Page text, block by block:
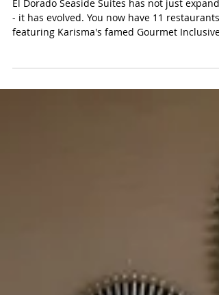
DORADO SEASIDE SUITES
El Dorado Seaside Suites has not just
featuring Karisma's famed Gourmet Inclusive